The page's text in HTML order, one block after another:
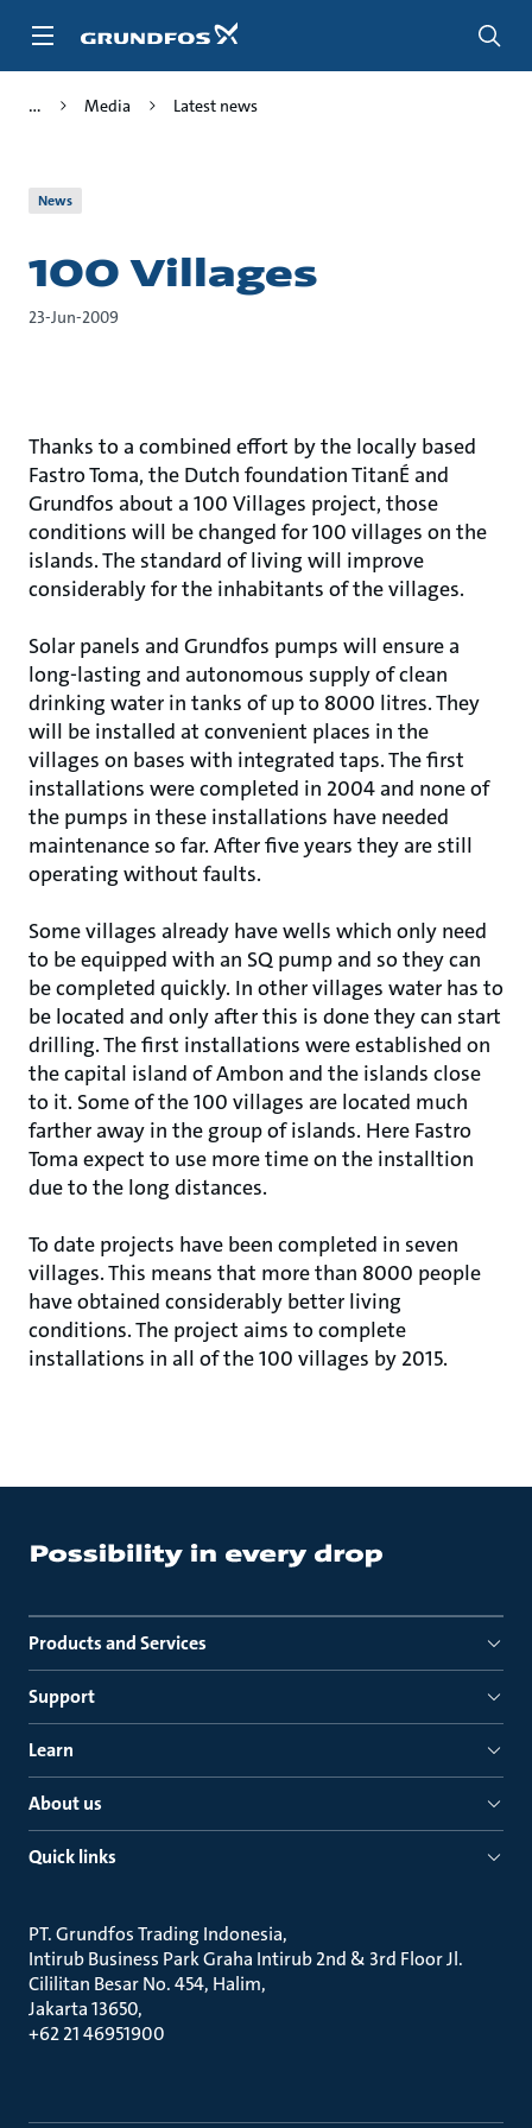
Media Latest news
News
100 Villages
23-Jun-2009
Thanks to a combined effort by the locally based
Fastro Toma, the Dutch foundation TitanÉ and
Grundfos about a 100 Villages project, those
conditions will be changed for 100 villages on the
islands. The standard of living will improve
considerably for the inhabitants of the villages.
Solar panels and Grundfos pumps will ensure a
long-lasting and autonomous supply of clean
drinking water in tanks of up to 8000 litres. They
will be installed at convenient places in the
villages on bases with integrated taps. The first
installations were completed in 2004 and none of
the pumps in these installations have needed
maintenance so far. After five years they are still
operating without faults.
Some villages already have wells which only need
to be equipped with an SQ pump and so they can
be completed quickly. In other villages water has to
be located and only after this is done they can start
drilling. The first installations were established on
the capital island of Ambon and the islands close
to it. Some of the 100 villages are located much
farther away in the group of islands. Here Fastro
Toma expect to use more time on the installtion
due to the long distances.
To date projects have been completed in seven
villages. This means that more than 8000 people
have obtained considerably better living
conditions. The project aims to complete
installations in all of the 100 villages by 2015.
Products and Services
Support
Learn
About us
Quick links
PT. Grundfos Trading Indonesia
Intirub Business Park Graha Intirub 2nd & 3rd Floor Jl.
Cililitan Besar No. 454, Halim
Jakarta 13650
+62 21 46951900